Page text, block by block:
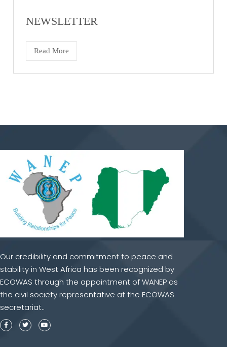
NEWSLETTER
Read More
Our credibility and commitment to peace and
stability in West Africa has been recognized by
ECOWAS through the appointment of WANEP as
the civil society representative at the ECOWAS
secretariat..